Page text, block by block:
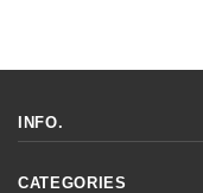
INFO.
CATEGORIES